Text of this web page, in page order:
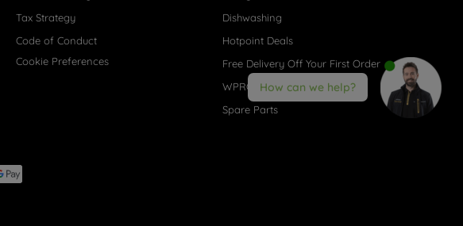
Tax Strategy
Code of Conduct
Cookie Preferences
Dishwashing
Hotpoint Deals
Free Delivery Off Your First Order
WPRO® Accessories
Spare Parts
How can we help?